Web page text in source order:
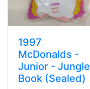
1997
McDonalds -
Junior - Jungle
Book (Sealed)